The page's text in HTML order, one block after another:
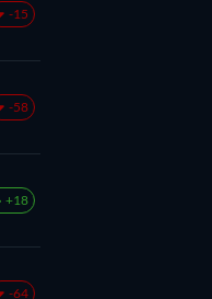
-15
-58
+18
-64